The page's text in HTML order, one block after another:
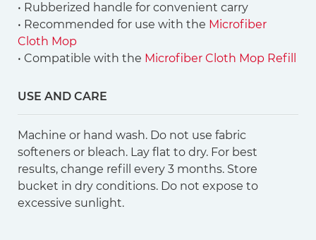
• Rubberized handle for convenient carry
• Recommended for use with the Microfiber
Cloth Mop
• Compatible with the Microfiber Cloth Mop Refill
USE AND CARE
Machine or hand wash. Do not use fabric
softeners or bleach. Lay flat to dry. For best
results, change refill every 3 months. Store
bucket in dry conditions. Do not expose to
excessive sunlight.